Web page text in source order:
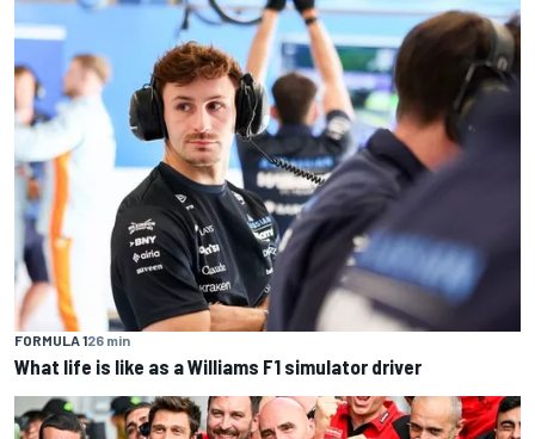
FORMULA 126 min
What life is like as a Williams F1 simulator driver